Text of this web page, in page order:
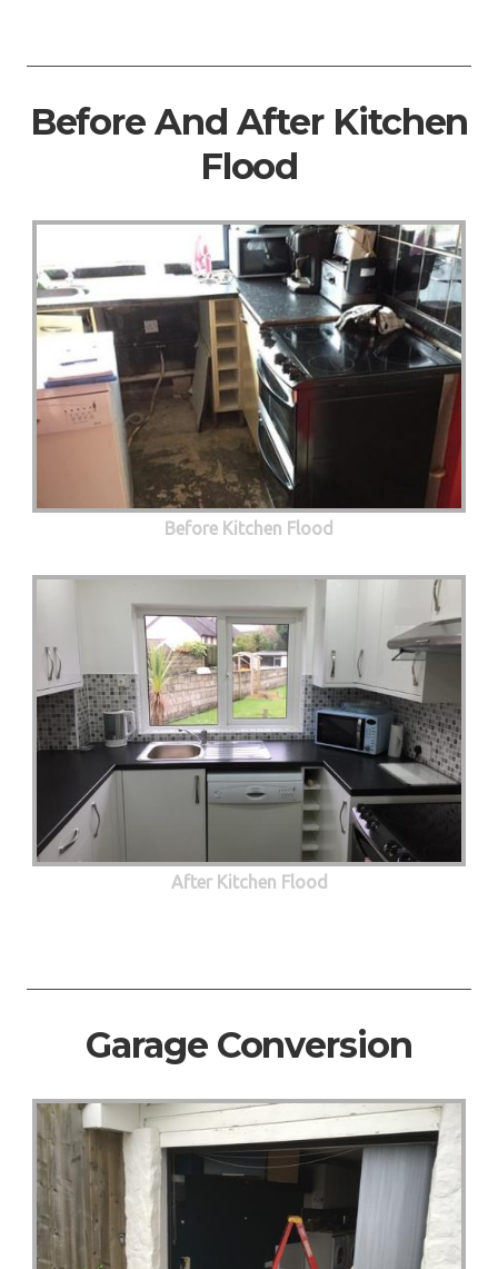
Before And After Kitchen
Flood
Before Kitchen Flood
After Kitchen Flood
Garage Conversion